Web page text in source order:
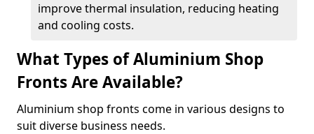
improve thermal insulation, reducing heating
and cooling costs.
What Types of Aluminium Shop
Fronts Are Available?
Aluminium shop fronts come in various designs to
suit diverse business needs.